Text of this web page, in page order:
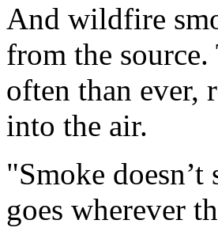
And wildfire
from the source.
often than ever,
into the air.
"Smoke
goes wherever